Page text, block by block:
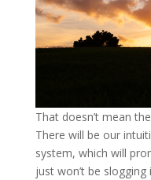
That doesn’t mean
There will be our
system, which will
just won’t be